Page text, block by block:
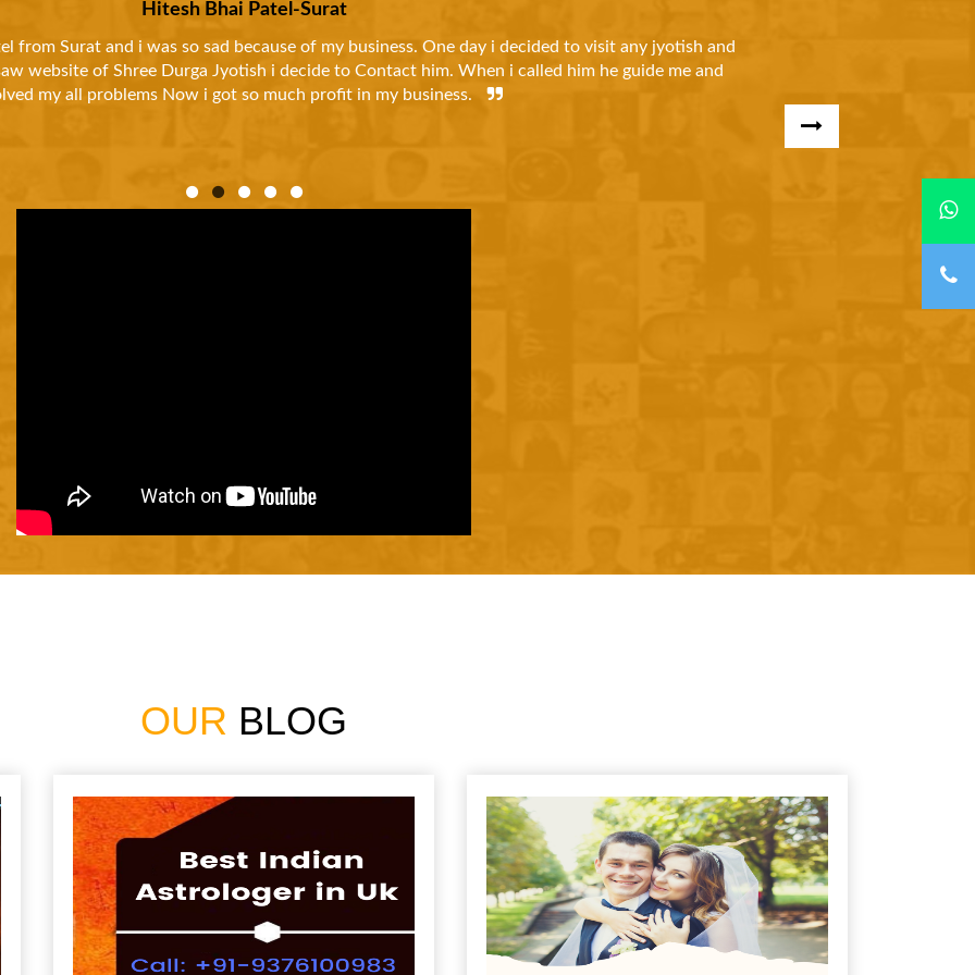
I was so much tired to my life. Because i had to face many problems In my business and in court cases. One day
news paper And called him than he asked me about my problems and after few days he solved my all problems i
thankful to Shree Durga Jyotish.
OUR BLOG